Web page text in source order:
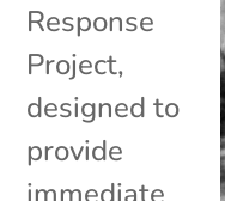
Response
Project,
designed to
provide